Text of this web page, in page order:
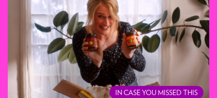
IN CASE YOU MISSED THIS